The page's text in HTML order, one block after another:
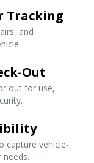
Tracking
and
Out
out for use,
capture vehicle-